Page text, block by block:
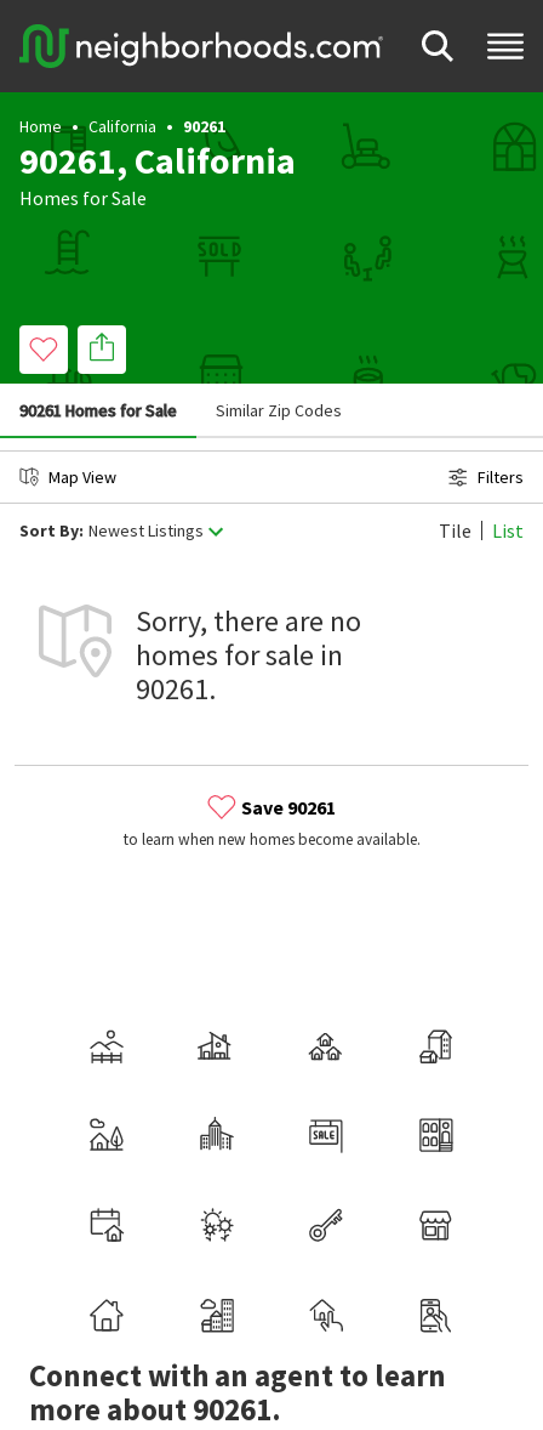
Home California 90261
90261, California
Homes for Sale
90261 Homes for Sale Similar Zip Codes
Map View Filters
Sort By: Newest Listings Tile List
Sorry, there are no
homes for sale in
90261.
Save 90261
to learn when new homes become available.
Connect with an agent to learn
more about 90261.